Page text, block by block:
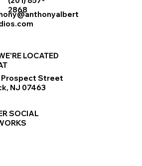
2868
Prospect Street
NJ 07463
LOCATED
SOCIAL